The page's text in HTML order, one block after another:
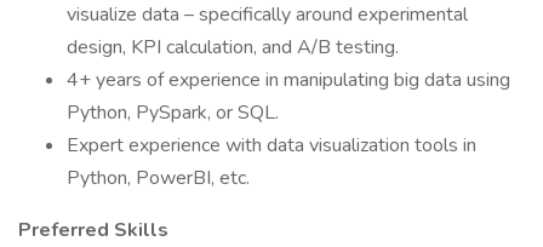
visualize data – specifically around experimental
design, KPI calculation, and A/B testing.
4+ years of experience in manipulating big data using
Python, PySpark, or SQL.
Expert experience with data visualization tools in
Python, PowerBI, etc.
Preferred Skills